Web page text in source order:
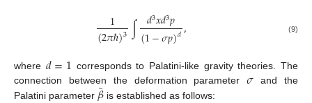
1
(2𝜋ℏ)3∫ 𝑑3𝑥𝑑3𝑝
(1−𝜎𝑝)𝑑, (9)
where 𝑑=1 corresponds to Palatini-like gravity theories. The
connection between the deformation parameter𝜎 and the
Palatini parameter ¯ is established as follows: